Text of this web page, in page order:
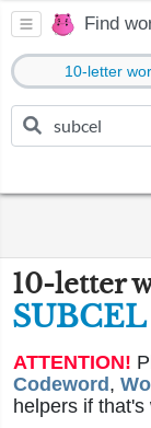
Find
10-letter
10-letter
SUBCEL
ATTENTION!
Codeword ,
helpers if